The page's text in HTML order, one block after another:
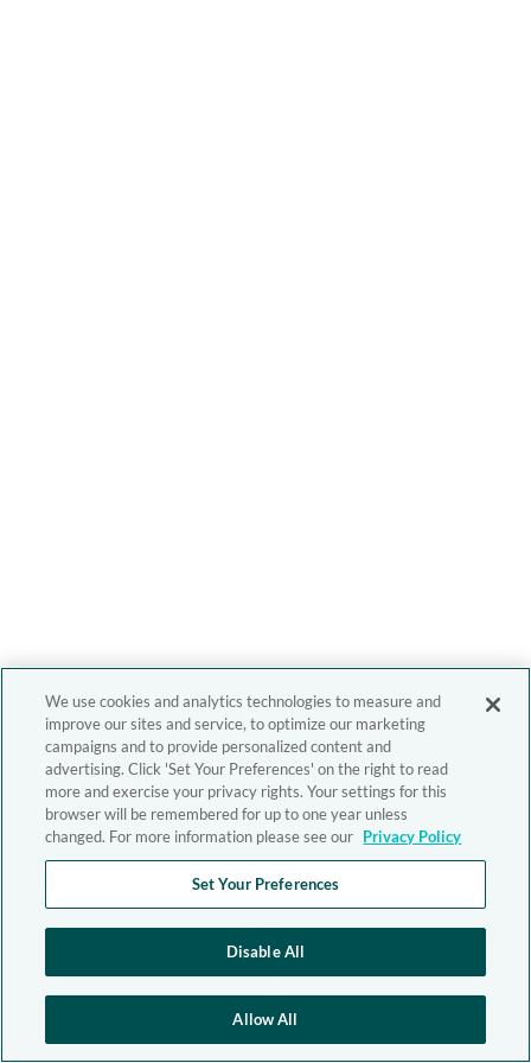
We use cookies and analytics technologies to measure and
improve our sites and service, to optimize our marketing
campaigns and to provide personalized content and
advertising. Click 'Set Your Preferences' on the right to read
more and exercise your privacy rights. Your settings for this
browser will be remembered for up to one year unless
changed. For more information please see our Privacy Policy
Set Your Preferences
Disable All
Allow All